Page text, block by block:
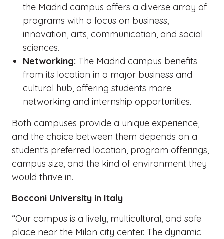
the Madrid campus offers a diverse array of
programs with a focus on business,
innovation, arts, communication, and social
sciences.
Networking: The Madrid campus benefits
from its location in a major business and
cultural hub, offering students more
networking and internship opportunities.
Both campuses provide a unique experience,
and the choice between them depends on a
student’s preferred location, program offerings,
campus size, and the kind of environment they
would thrive in.
Bocconi University in Italy
“Our campus is a lively, multicultural, and safe
place near the Milan city center. The dynamic